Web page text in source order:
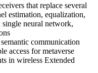
that replace several
estimation, equalization,
neural network,
communication
access for metaverse
in wireless Extended